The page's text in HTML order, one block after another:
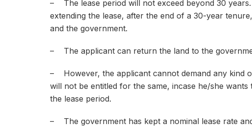
– The lease period will not exceed beyond 30
extending the lease, after the end of a 30-year
and the government.
– The applicant can return the land to the
– However, the applicant cannot demand any kind
will not be entitled for the same, incase he/she
the lease period.
– The government has kept a nominal lease rate